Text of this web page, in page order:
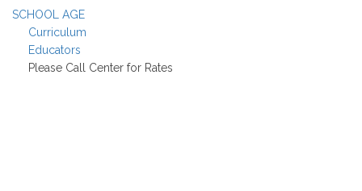
SCHOOL AGE
Curriculum
Educators
Please Call Center for Rates